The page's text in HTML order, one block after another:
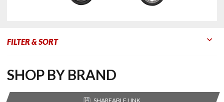
FILTER & SORT
SHOP BY BRAND
SHAREABLE LINK